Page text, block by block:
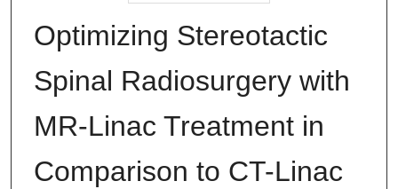
Optimizing Stereotactic
Spinal Radiosurgery with
MR-Linac Treatment in
Comparison to CT-Linac